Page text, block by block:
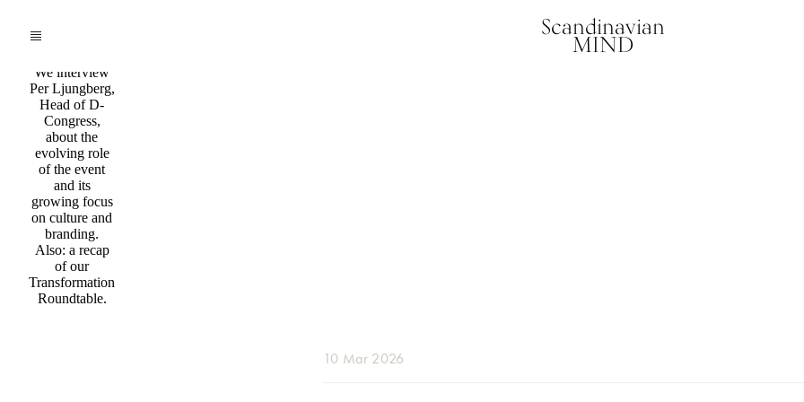
Scandinavian
MIND
from D-
We interview
Per Ljungberg,
Head of D-
Congress,
about the
evolving role
of the event
and its
growing focus
on culture and
branding.
Also: a recap
of our
Transformation
Roundtable.
10 Mar 2026